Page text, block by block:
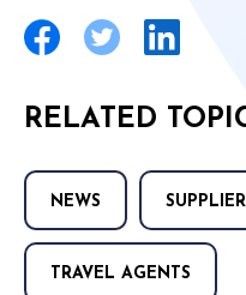
RELATED
NEWS
TRAVEL AGENTS